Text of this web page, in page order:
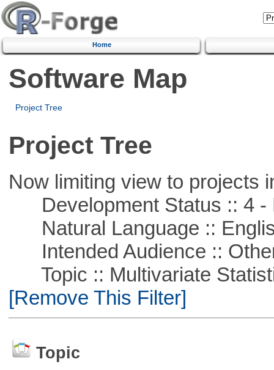
Home
Software Map
Project Tree
Project Tree
Now limiting view to projects
Development Status :: 4 -
Natural Language ::
Intended Audience ::
Topic :: Multivariate
[Remove This Filter]
Topic